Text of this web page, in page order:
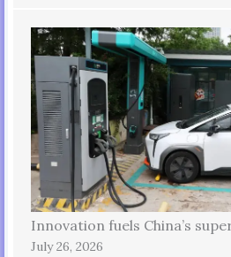
Innovation fuels China’s
July 26, 2026